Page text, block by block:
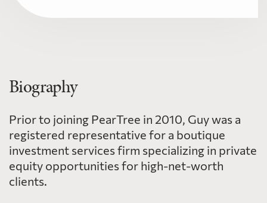
Biography
Prior to joining PearTree in 2010, Guy was a
registered representative for a boutique
investment services firm specializing in private
equity opportunities for high-net-worth
clients.